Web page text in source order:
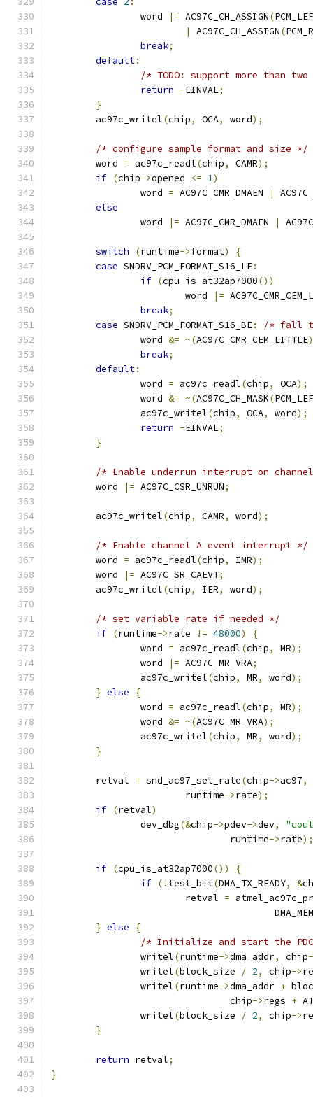
		word
|= AC97C_CH_ASSIGN(
|
AC97C_CH_ASSIGN(
break;
default:
/* TODO: support more than
return -EINVAL;
}
	ac97c_writel
(chip, OCA, word);
/* configure sample format and size */
	word
= ac97c_readl(chip, CAMR);
if (chip->opened <= 1)
		word
= AC97C_CMR_DMAEN |
else
		word
|= AC97C_CMR_DMAEN |
switch (runtime->format)
{
case SNDRV_PCM_FORMAT_S16_LE:
if (cpu_is_at32ap7000())
			word
|=
break;
case SNDRV_PCM_FORMAT_S16_BE:
/* fall
		word
&= ~(AC97C_CMR_CEM_LITTLE
break;
default:
		word
= ac97c_readl(chip, OCA);
		word
&= ~(AC97C_CH_MASK(
		ac97c_writel
(chip, OCA, word);
return -EINVAL;
}
/* Enable underrun interrupt on
	word
|= AC97C_CSR_UNRUN;
	ac97c_writel
(chip, CAMR, word);
/* Enable channel A event interrupt */
	word
= ac97c_readl(chip, IMR);
	word
|= AC97C_SR_CAEVT;
	ac97c_writel
(chip, IER, word);
/* set variable rate if needed */
if (runtime->rate != 48000)
{
		word
= ac97c_readl(chip, MR);
		word
|= AC97C_MR_VRA;
		ac97c_writel
(chip, MR, word);
} else
{
		word
= ac97c_readl(chip, MR);
		word
&= ~(AC97C_MR_VRA);
		ac97c_writel
(chip, MR, word);
}
	retval
= snd_ac97_set_rate(chip->ac97,
			runtime
->rate);
if (retval)
		dev_dbg
(&chip->pdev->dev,
				runtime
->rate);
if (cpu_is_at32ap7000())
{
if (! test_bit(DMA_TX_READY, &
			retval
=
} else
{
/* Initialize and start the
		writel
(runtime->dma_addr, chip
		writel
(block_size / 2, chip->
		writel
(runtime->dma_addr +
				chip
->regs +
		writel
(block_size / 2, chip->
}
return retval;
}